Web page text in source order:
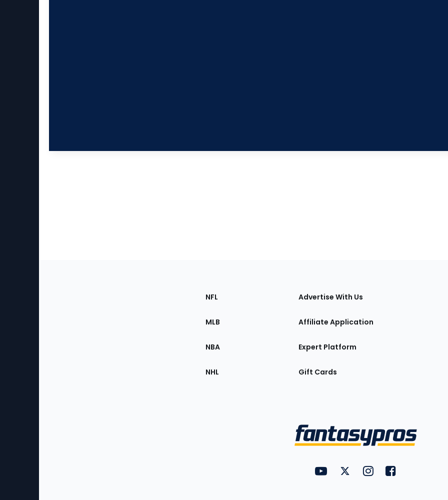
Sections
the
NFL
MLB
NBA
NHL
Advertise With Us
Affiliate Application
Expert Platform
Gift Cards
Utility
Links
FantasyPros on YouTube
FantasyPros on Twitter
FantasyPros on
FantasyPros on